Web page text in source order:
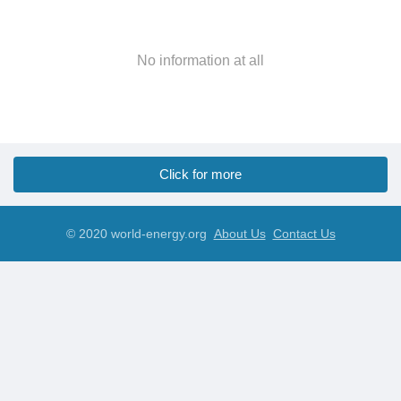
No information at all
Click for more
© 2020 world-energy.org About Us Contact Us